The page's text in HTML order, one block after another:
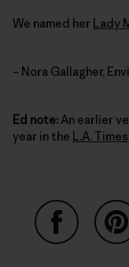
We named her Lady
– Nora Gallagher,
Ed note: An earlier
year in the L.A.